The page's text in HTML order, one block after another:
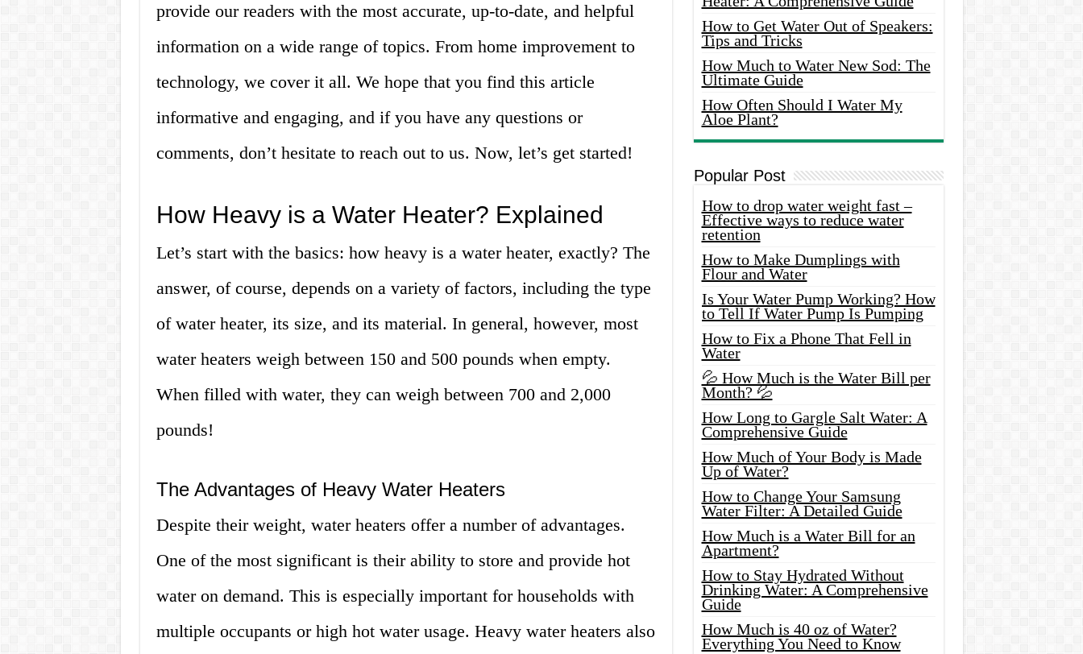
provide our readers with the most accurate, up-to-date, and helpful
information on a wide range of topics. From home improvement to
technology, we cover it all. We hope that you find this article
informative and engaging, and if you have any questions or
comments, don’t hesitate to reach out to us. Now, let’s get started!
How Heavy is a Water Heater? Explained
Let’s start with the basics: how heavy is a water heater, exactly? The
answer, of course, depends on a variety of factors, including the type
of water heater, its size, and its material. In general, however, most
water heaters weigh between 150 and 500 pounds when empty.
When filled with water, they can weigh between 700 and 2,000
pounds!
The Advantages of Heavy Water Heaters
Despite their weight, water heaters offer a number of advantages.
One of the most significant is their ability to store and provide hot
water on demand. This is especially important for households with
multiple occupants or high hot water usage. Heavy water heaters also
How to Get Water Out of Speakers:
Tips and Tricks
How Much to Water New Sod: The
Ultimate Guide
How Often Should I Water My
Aloe Plant?
Popular Post
How to drop water weight fast –
Effective ways to reduce water
retention
How to Make Dumplings with
Flour and Water
Is Your Water Pump Working? How
to Tell If Water Pump Is Pumping
How to Fix a Phone That Fell in
Water
💦 How Much is the Water Bill per
Month? 💦
How Long to Gargle Salt Water: A
Comprehensive Guide
How Much of Your Body is Made
Up of Water?
How to Change Your Samsung
Water Filter: A Detailed Guide
How Much is a Water Bill for an
Apartment?
How to Stay Hydrated Without
Drinking Water: A Comprehensive
Guide
How Much is 40 oz of Water?
Everything You Need to Know